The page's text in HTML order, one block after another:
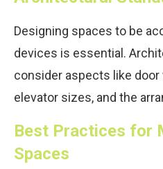
Designing spaces to be
devices is essential.
consider aspects like
elevator sizes, and the
Best Practices for
Spaces